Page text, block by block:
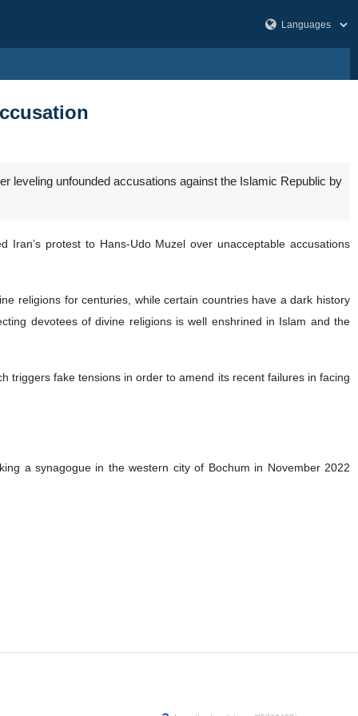
leveling unfounded accusations against the Islamic Republic by
protest to Hans-Udo Muzel over unacceptable accusations
religions for centuries, while certain countries have a dark history
devotees of divine religions is well enshrined in Islam and the
triggers fake tensions in order to amend its recent failures in facing
a synagogue in the western city of Bochum in November 2022